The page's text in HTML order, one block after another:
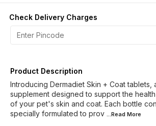
Check Delivery Charges
Product Description
Introducing Dermadiet Skin + Coat tablets,
supplement designed to support the
of your pet's skin and coat. Each bottle
specially formulated to prov ...Read More